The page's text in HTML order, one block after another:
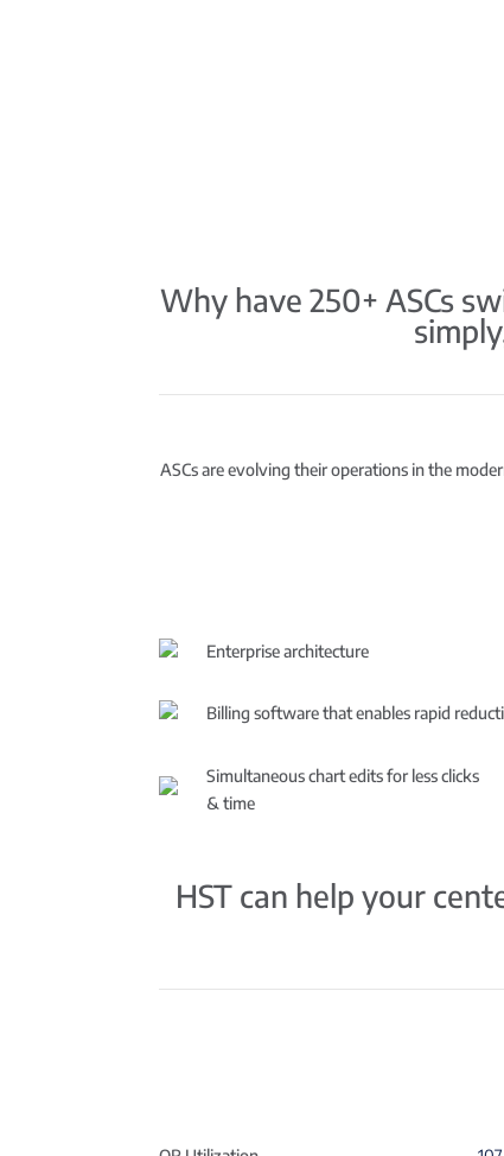
Why have 250+ ASCs
ASCs are evolving their operations in the
Enterprise architecture
Billing software that enables rapid
Simultaneous chart edits for less clicks
& time
HST can help your